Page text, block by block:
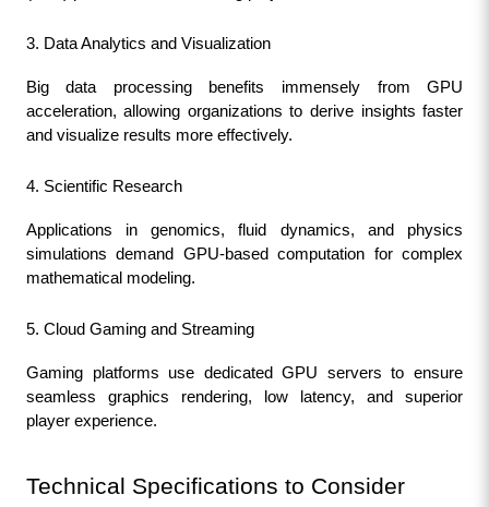
3. Data Analytics and Visualization
Big data processing benefits immensely from GPU
acceleration, allowing organizations to derive insights faster
and visualize results more effectively.
4. Scientific Research
Applications in genomics, fluid dynamics, and physics
simulations demand GPU-based computation for complex
mathematical modeling.
5. Cloud Gaming and Streaming
Gaming platforms use dedicated GPU servers to ensure
seamless graphics rendering, low latency, and superior
player experience.
Technical Specifications to Consider